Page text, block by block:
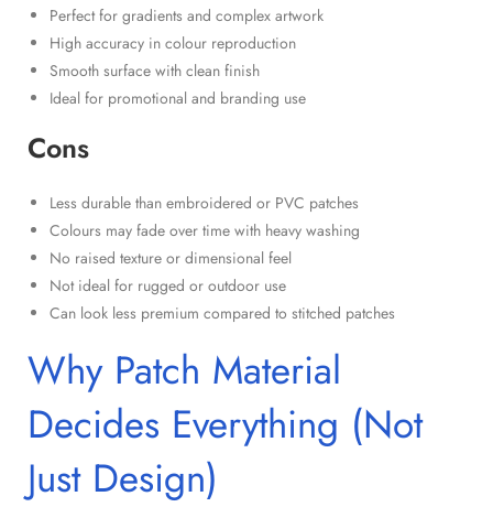
Perfect for gradients and complex artwork
High accuracy in colour reproduction
Smooth surface with clean finish
Ideal for promotional and branding use
Cons
Less durable than embroidered or PVC patches
Colours may fade over time with heavy washing
No raised texture or dimensional feel
Not ideal for rugged or outdoor use
Can look less premium compared to stitched patches
Why Patch Material
Decides Everything (Not
Just Design)